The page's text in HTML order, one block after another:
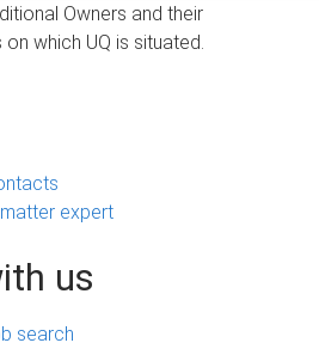
Owners and their
which UQ is situated.
expert
us
search